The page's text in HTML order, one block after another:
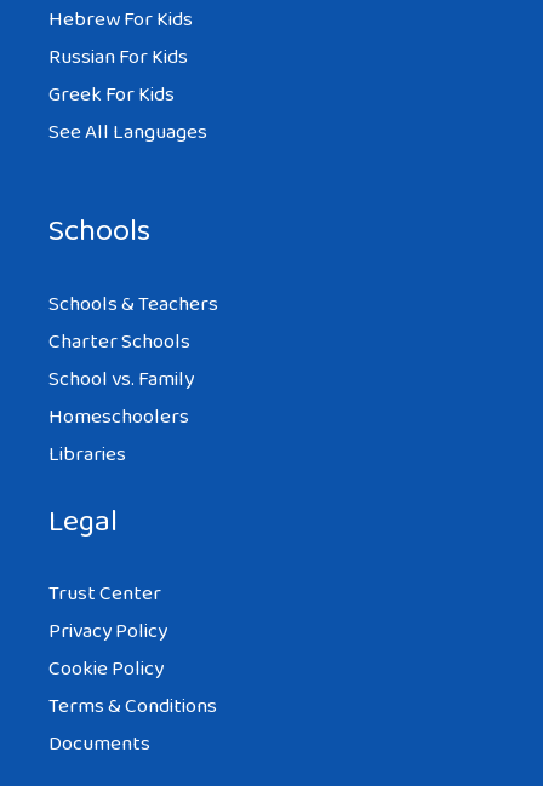
Hebrew For Kids
Russian For Kids
Greek For Kids
See All Languages
Schools
Schools & Teachers
Charter Schools
School vs. Family
Homeschoolers
Libraries
Legal
Trust Center
Privacy Policy
Cookie Policy
Terms & Conditions
Documents